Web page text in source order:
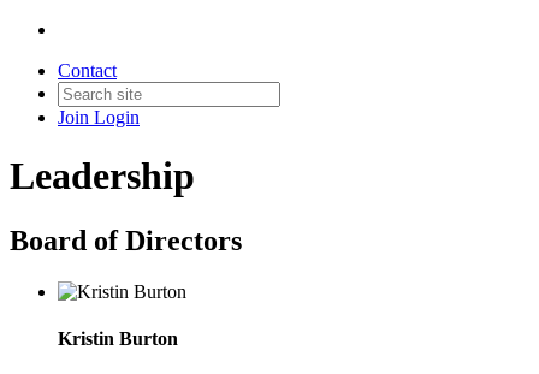
Contact
Join Login
Leadership
Board of Directors
Kristin Burton